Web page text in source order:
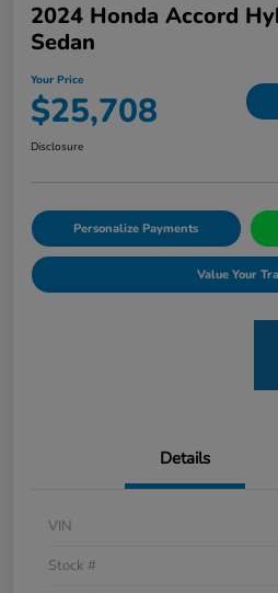
2024 Honda Accord
Sedan
Your Price
$25,708
Disclosure
Personalize Payments
Value Your
Details
VIN
Stock #